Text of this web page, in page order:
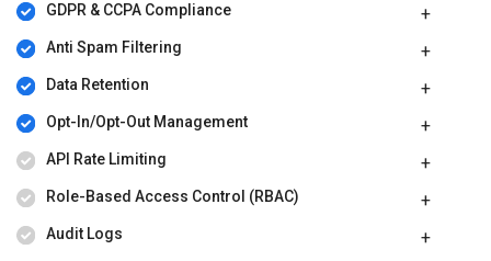
GDPR & CCPA Compliance
Anti Spam Filtering
Data Retention
Opt-In/Opt-Out Management
API Rate Limiting
Role-Based Access Control (RBAC)
Audit Logs